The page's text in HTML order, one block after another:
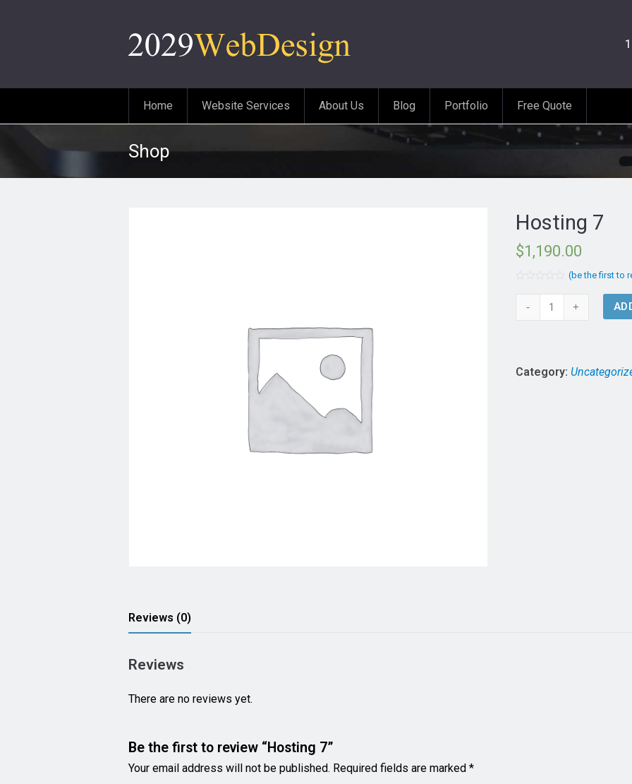
Home Website Services About Us Blog Portfolio Free Quote
Shop
Hosting 7
$1,190.00
out
(be the first to
Hosting
7
Category:
Reviews (0)
Reviews
There are no reviews yet.
Be the first to review “Hosting 7”
Your email address will not be published. Required fields are marked *